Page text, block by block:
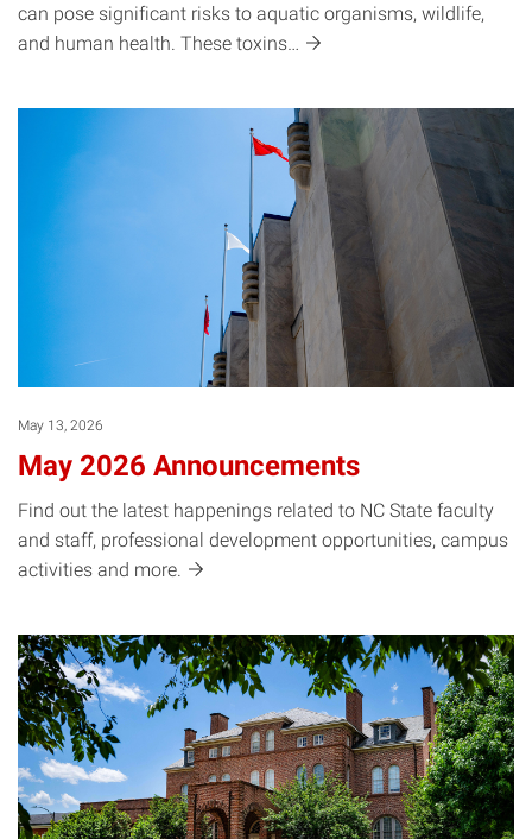
can pose significant risks to aquatic organisms, wildlife,
and human health. These toxins…
May 13, 2026
May 2026 Announcements
Find out the latest happenings related to NC State faculty
and staff, professional development opportunities, campus
activities and more.